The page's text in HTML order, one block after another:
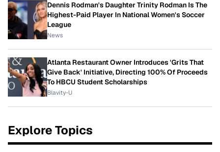
Dennis Rodman's Daughter Trinity Rodman Is The
Highest-Paid Player In National Women's Soccer
League
News
Atlanta Restaurant Owner Introduces 'Grits That
Give Back' Initiative, Directing 100% Of Proceeds
To HBCU Student Scholarships
Blavity-U
Explore Topics